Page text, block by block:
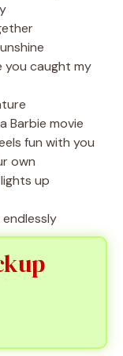
you caught my
Barbie movie
fun with you
own
up